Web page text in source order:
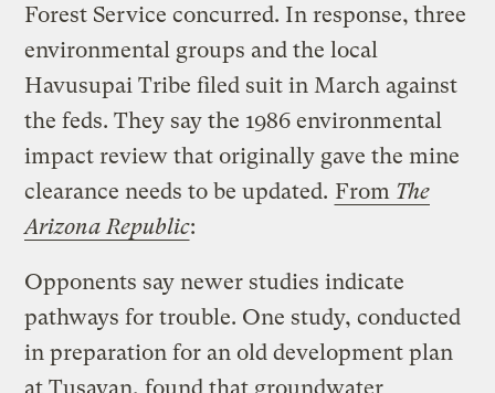
Forest Service concurred. In response, three
environmental groups and the local
Havusupai Tribe filed suit in March against
the feds. They say the 1986 environmental
impact review that originally gave the mine
clearance needs to be updated. From The
Arizona Republic:
Opponents say newer studies indicate
pathways for trouble. One study, conducted
in preparation for an old development plan
at Tusayan, found that groundwater